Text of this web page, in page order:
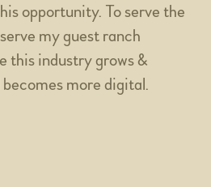
opportunity. To serve the
my guest ranch
this industry grows &
more digital.